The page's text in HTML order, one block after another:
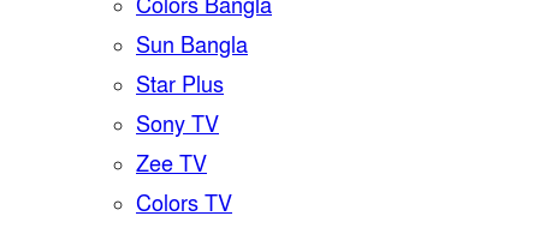
Colors Bangla
Sun Bangla
Star Plus
Sony TV
Zee TV
Colors TV